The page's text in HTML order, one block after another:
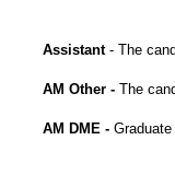
Assistant- The
AM Other - The
AM DME -